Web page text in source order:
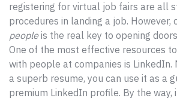
registering for virtual job fairs are all
procedures in landing a job. However,
peopleis the real key to opening
One of the most effective resources
with people at companies is LinkedIn.
a superb resume, you can use it as a
premium LinkedIn profile. By the way,